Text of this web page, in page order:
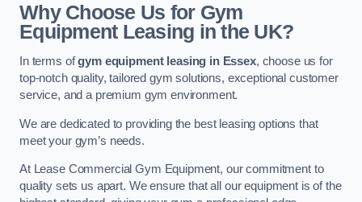
Why Choose Us for Gym
Equipment Leasing in the UK?
In terms ofgym equipment leasing in Essex, choose us for
top-notch quality, tailored gym solutions, exceptional customer
service, and a premium gym environment.
We are dedicated to providing the best leasing options that
meet your gym’s needs.
At Lease Commercial Gym Equipment, our commitment to
quality sets us apart. We ensure that all our equipment is of the